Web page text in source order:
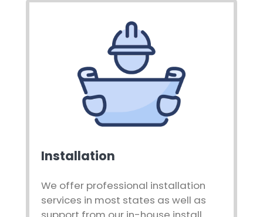
Installation
We offer professional installation
services in most states as well as